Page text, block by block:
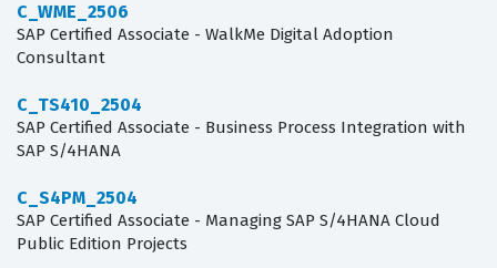
C_WME_2506
SAP Certified Associate - WalkMe Digital Adoption
Consultant
C_TS410_2504
SAP Certified Associate - Business Process Integration with
SAP S/4HANA
C_S4PM_2504
SAP Certified Associate - Managing SAP S/4HANA Cloud
Public Edition Projects